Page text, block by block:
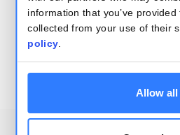
information that you’ve
collected from your use of their
policy
Allow all
Terms and conditions